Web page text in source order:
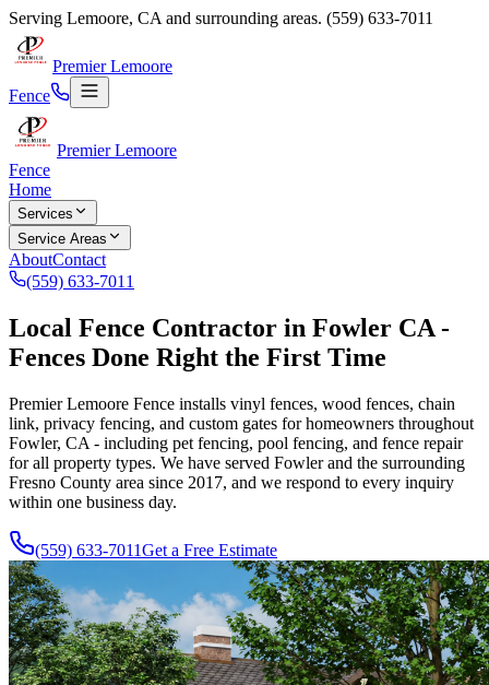
Serving Lemoore, CA and surrounding areas. (559) 633-7011
Premier Lemoore
Fence
Premier Lemoore
Fence
Home
Services
Service Areas
AboutContact
(559) 633-7011
Local Fence Contractor in Fowler CA -
Fences Done Right the First Time
Premier Lemoore Fence installs vinyl fences, wood fences, chain
link, privacy fencing, and custom gates for homeowners throughout
Fowler, CA - including pet fencing, pool fencing, and fence repair
for all property types. We have served Fowler and the surrounding
Fresno County area since 2017, and we respond to every inquiry
within one business day.
(559) 633-7011Get a Free Estimate